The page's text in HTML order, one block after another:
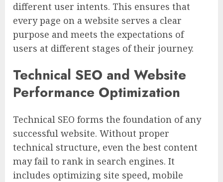
different user intents. This ensures that
every page on a website serves a clear
purpose and meets the expectations of
users at different stages of their journey.
Technical SEO and Website
Performance Optimization
Technical SEO forms the foundation of any
successful website. Without proper
technical structure, even the best content
may fail to rank in search engines. It
includes optimizing site speed, mobile